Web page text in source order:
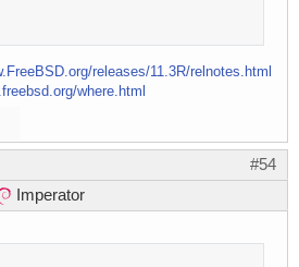
releases/11.3R/relnotes.html
where.html
#54
Imperator